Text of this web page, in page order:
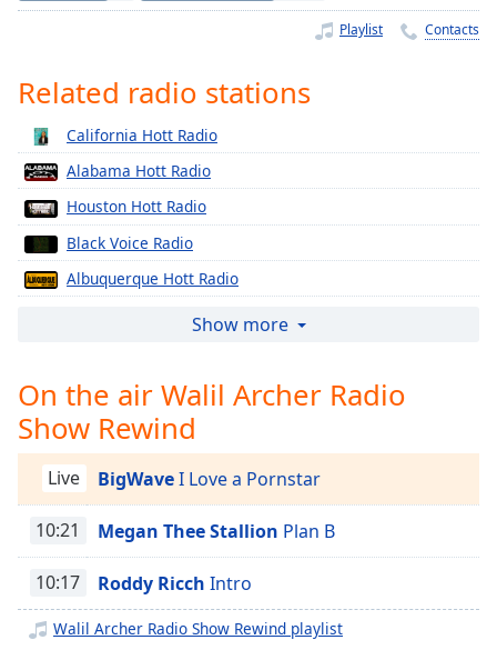
Playback
Descriptions
descriptions
off,
selected
Captions
opens
captions
settings
dialog
captions
off,
selected
Audio
Track
Picture-
Playlist Contacts
Related radio stations
California Hott Radio
Alabama Hott Radio
Houston Hott Radio
Black Voice Radio
Albuquerque Hott Radio
Atlanta Hott Radio
Boston Hott Radio
Canadian Hott Radio
Chicago Hott Radio
Cincinnati Hott Radio
Cleveland Hott Radio
Downtown Hott Radio
Show more
On the air Walil Archer Radio
Show Rewind
Live BigWaveI Love a Pornstar
10:21 Megan Thee Stallion Plan B
10:17 Roddy Ricch Intro
Walil Archer Radio Show Rewind playlist